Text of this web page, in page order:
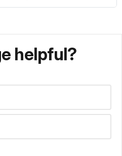
helpful?